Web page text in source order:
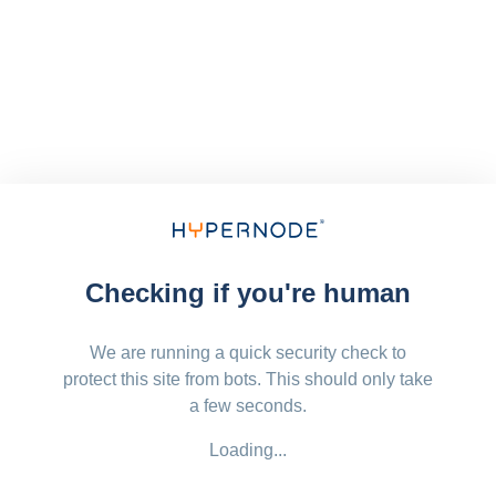
Checking if you're human
We are running a quick security check to
protect this site from bots. This should only take
a few seconds.
Loading...